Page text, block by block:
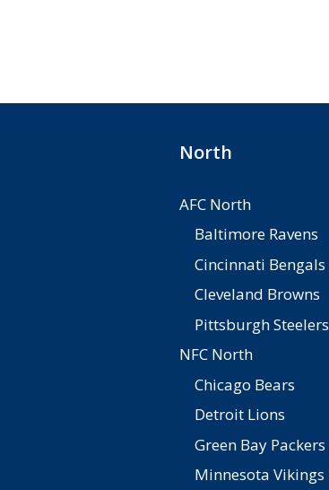
North
AFC North
Baltimore Ravens
Cincinnati Bengals
Cleveland Browns
Pittsburgh Steelers
NFC North
Chicago Bears
Detroit Lions
Green Bay Packers
Minnesota Vikings